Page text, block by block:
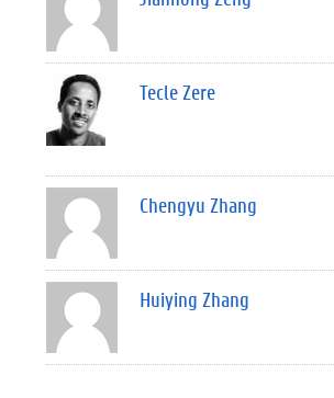
Tecle Zere
Chengyu Zhang
Huiying Zhang